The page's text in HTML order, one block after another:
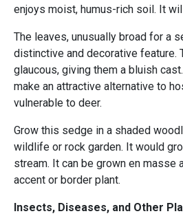
enjoys moist, humus-rich soil. It
The leaves, unusually broad for a
distinctive and decorative feature.
glaucous, giving them a bluish
make an attractive alternative to
vulnerable to deer.
Grow this sedge in a shaded
wildlife or rock garden. It would
stream. It can be grown en masse
accent or border plant.
Insects, Diseases, and Other